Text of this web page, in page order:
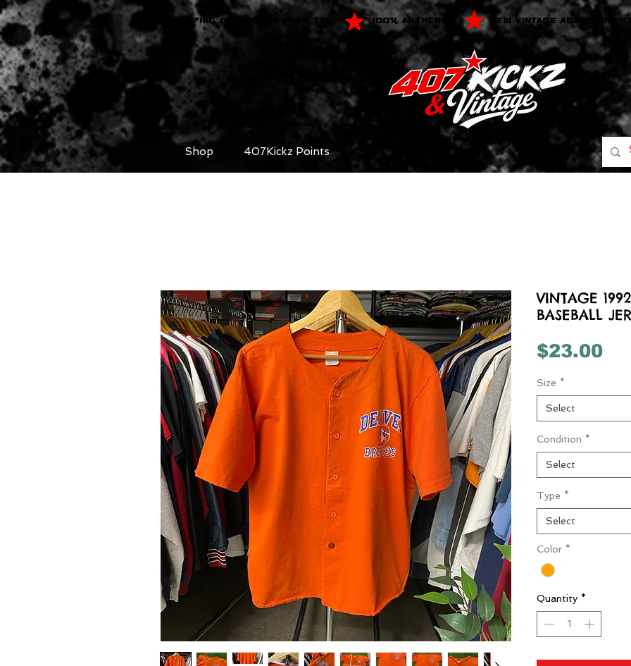
FREE SHIPPING ON ORDERS OVER $75 100% AUTHENTIC NEW VINTAGE ADDED
Shop 407Kickz Points
VINTAGE
BASEBALL
$23.00
Size *
Select
Condition *
Select
Type *
Select
Color *
Quantity *